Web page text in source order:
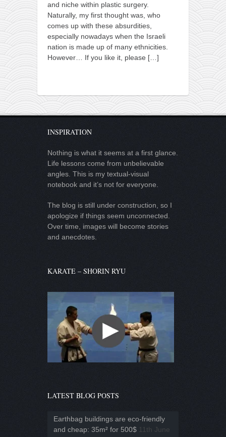
and niche within plastic surgery.
Naturally, my first thought was, who
comes up with these absurdities,
especially nowadays when the Israeli
nation is made up of many ethnicities.
However… If you like it, please […]
INSPIRATION
Nothing is what it seems at a first glance.
Life lessons come from unbelievable
angles. This is my textual-visual
notebook and it’s not for everyone.
The blog is still under construction, so I
apologize if things seem unconnected.
Over time, images will become stories
and anecdotes.
KARATE – SHORIN RYU
LATEST BLOG POSTS
Earthbag buildings are eco-friendly
and cheap: 35m² for 500$ 11th June